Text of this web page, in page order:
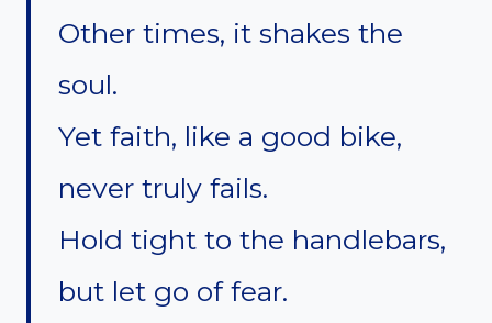
Other times, it shakes the
soul.
Yet faith, like a good bike,
never truly fails.
Hold tight to the handlebars,
but let go of fear.